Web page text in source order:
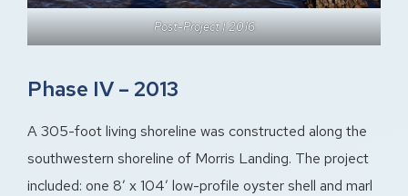
Post-Project | 2016
Phase IV – 2013
A 305-foot living shoreline was constructed along the
southwestern shoreline of Morris Landing. The project
included: one 8′ x 104′ low-profile oyster shell and marl